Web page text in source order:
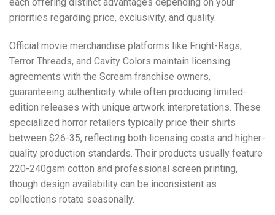
priorities regarding price, exclusivity, and quality.
Official movie merchandise platforms like Fright-Rags,
Terror Threads, and Cavity Colors maintain licensing
agreements with the Scream franchise owners,
guaranteeing authenticity while often producing limited-
edition releases with unique artwork interpretations. These
specialized horror retailers typically price their shirts
between $26-35, reflecting both licensing costs and higher-
quality production standards. Their products usually feature
220-240gsm cotton and professional screen printing,
though design availability can be inconsistent as
collections rotate seasonally.